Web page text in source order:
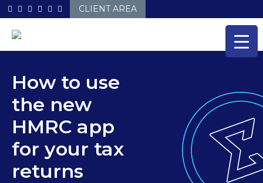
Skip
to
CLIENT AREA
How to use
the new
HMRC app
for your tax
returns